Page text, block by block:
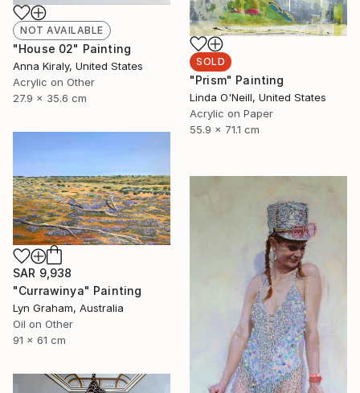
NOT AVAILABLE
"House 02" Painting
Anna Kiraly, United States
Acrylic on Other
27.9 x 35.6 cm
SOLD
"Prism" Painting
Linda O'Neill, United States
Acrylic on Paper
55.9 x 71.1 cm
SAR 9,938
"Currawinya" Painting
Lyn Graham, Australia
Oil on Other
91 x 61 cm